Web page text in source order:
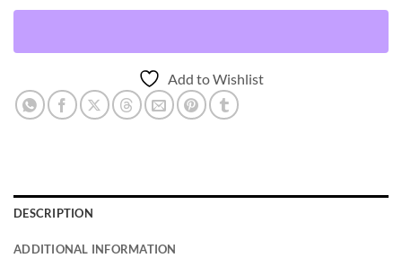
Add to Wishlist
DESCRIPTION
ADDITIONAL INFORMATION